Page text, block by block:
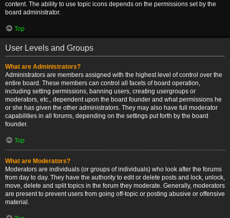
content. The ability to use topic icons depends on the permissions set by the
board administrator.
Top
User Levels and Groups
What are Administrators?
Administrators are members assigned with the highest level of control over the
entire board. These members can control all facets of board operation,
including setting permissions, banning users, creating usergroups or
moderators, etc., dependent upon the board founder and what permissions he
or she has given the other administrators. They may also have full moderator
capabilities in all forums, depending on the settings put forth by the board
founder.
Top
What are Moderators?
Moderators are individuals (or groups of individuals) who look after the forums
from day to day. They have the authority to edit or delete posts and lock, unlock,
move, delete and split topics in the forum they moderate. Generally, moderators
are present to prevent users from going off-topic or posting abusive or offensive
material.